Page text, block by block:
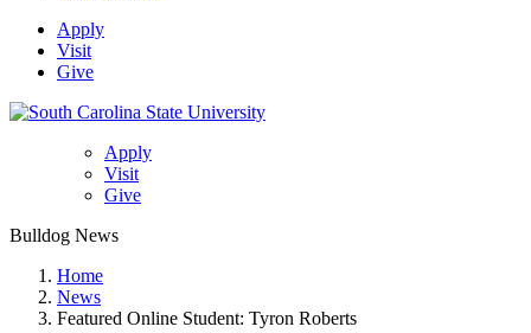
Apply
Visit
Give
Apply
Visit
Give
Bulldog News
Home
News
Featured Online Student: Tyron Roberts